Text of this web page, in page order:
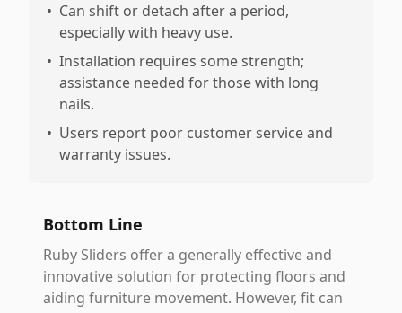
• Can shift or detach after a period,
especially with heavy use.
• Installation requires some strength;
assistance needed for those with long
nails.
• Users report poor customer service and
warranty issues.
Bottom Line
Ruby Sliders offer a generally effective and
innovative solution for protecting floors and
aiding furniture movement. However, fit can